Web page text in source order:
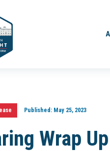
Published:May 25, 2023
Wrap